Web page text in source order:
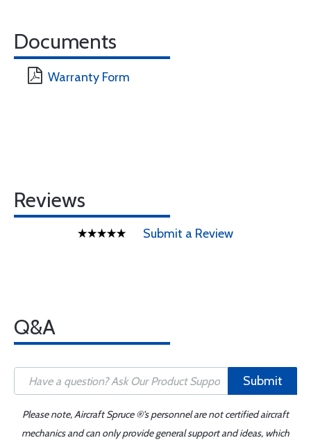
Documents
Warranty Form
Reviews
Submit a Review
Q&A
Submit
Please note, Aircraft Spruce ®'s personnel are not certified aircraft
mechanics and can only provide general support and ideas, which